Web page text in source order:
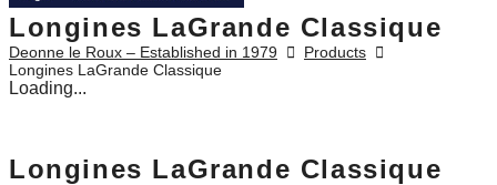
Longines LaGrande Classique
Deonne le Roux – Established in 1979
Products
Longines LaGrande Classique
Loading...
Longines LaGrande Classique